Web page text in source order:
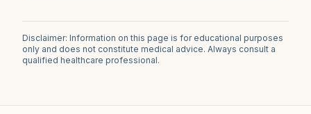
Disclaimer: Information on this page is for educational purposes
only and does not constitute medical advice. Always consult a
qualified healthcare professional.